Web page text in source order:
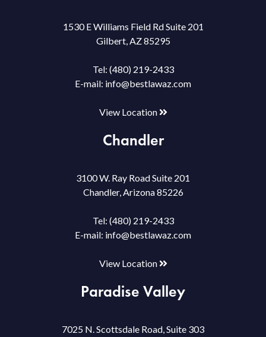
1530 E Williams Field Rd Suite 201
Gilbert, AZ 85295
Tel: (480) 219-2433
E-mail: info@bestlawaz.com
View Location
Chandler
3100 W. Ray Road Suite 201
Chandler, Arizona 85226
Tel: (480) 219-2433
E-mail: info@bestlawaz.com
View Location
Paradise Valley
7025 N. Scottsdale Road, Suite 303